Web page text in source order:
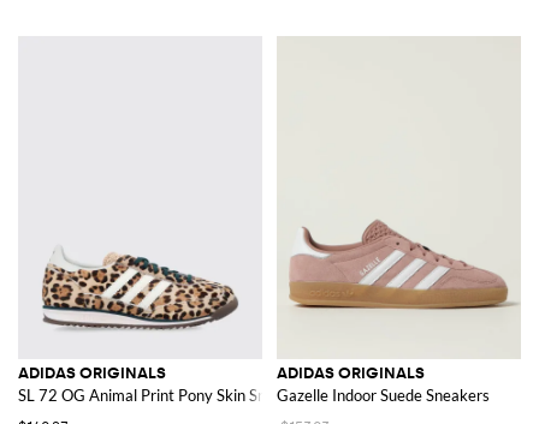
ADIDAS ORIGINALS
SL 72 OG Animal Print Pony Skin Sneakers
ADIDAS ORIGINALS
Gazelle Indoor Suede Sneakers